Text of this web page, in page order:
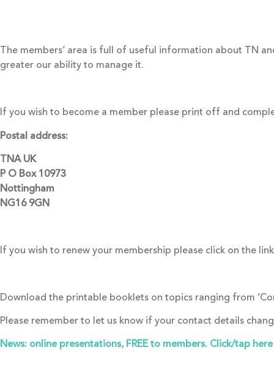
The members’ area is full of useful information about TN
greater our ability to manage it.
If you wish to become a member please print off and
Postal address:
TNA UK
P O Box 10973
Nottingham
NG16 9GN
If you wish to renew your membership please click on the
Download the printable booklets on topics ranging from
Please remember to let us know if your contact details
News: online presentations, FREE to members. Click/tap